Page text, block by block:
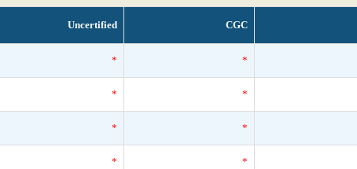
Uncertified CGC
* *
* *
* *
* *